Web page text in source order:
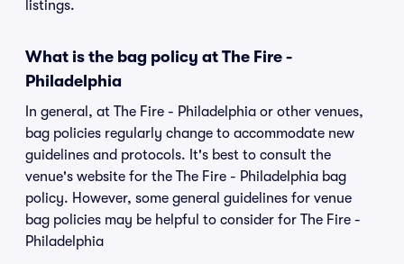
listings.
What is the bag policy at The Fire -
Philadelphia
In general, at The Fire - Philadelphia or other venues,
bag policies regularly change to accommodate new
guidelines and protocols. It's best to consult the
venue's website for the The Fire - Philadelphia bag
policy. However, some general guidelines for venue
bag policies may be helpful to consider for The Fire -
Philadelphia